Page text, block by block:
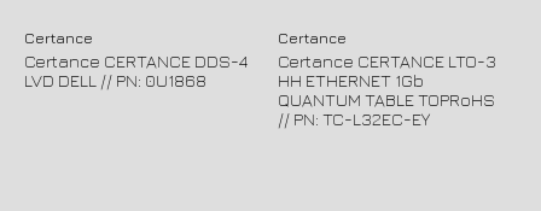
Certance
Certance CERTANCE DDS-4
LVD DELL // PN: 0U1868
Certance
Certance CERTANCE LTO-3
HH ETHERNET 1Gb
QUANTUM TABLE TOPRoHS
// PN: TC-L32EC-EY